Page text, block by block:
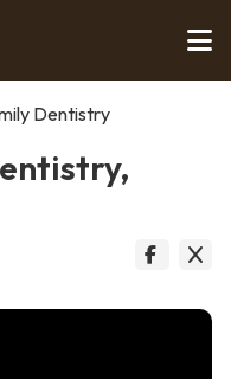
Dentistry